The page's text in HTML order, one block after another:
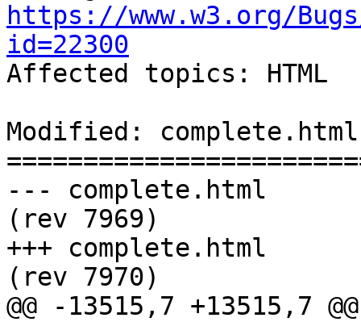
https://www.w3.org/
id=22300
Affected topics: HTML
Modified: complete.html
--- complete.html	2013-06-12 22:56:59 UTC
(rev 7969)
+++ complete.html	2013-06-12 22:58:56 UTC
(rev 7970)
@@ -13515,7 +13515,7 @@